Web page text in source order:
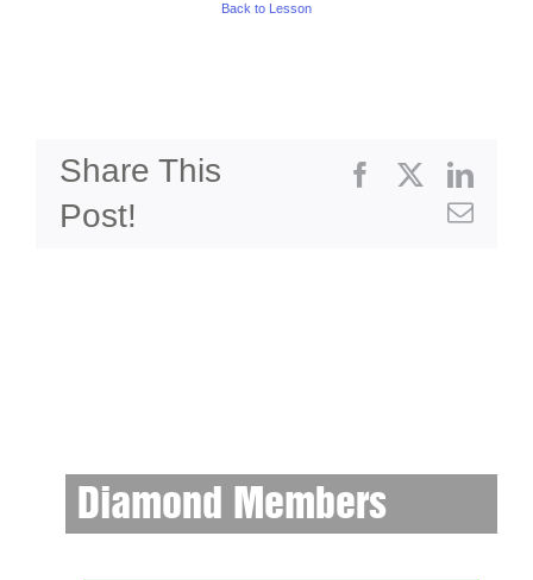
Back to Lesson
Share This
Post!
Facebook
Email
Diamond Members